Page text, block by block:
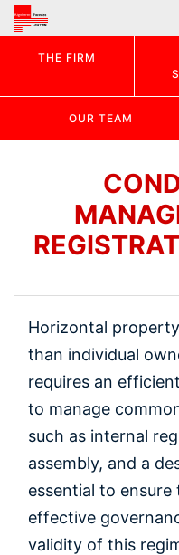
THE FIRM
OUR TEAM
Horizontal
than individual
requires an
to manage
such as internal
assembly, and a
essential to
effective
validity of this